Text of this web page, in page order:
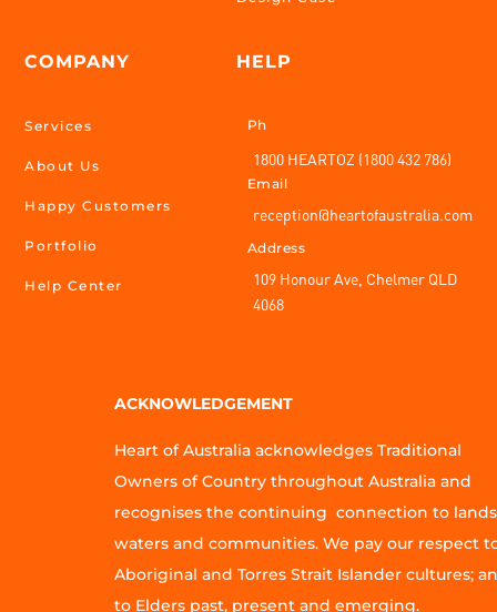
COMPANY
Services
About Us
Happy Customers
Portfolio
Help Center
HELP
Ph
1800 HEARTOZ (1800 432 786)
Email
reception@heartofaustralia.com
Address
109 Honour Ave, Chelmer QLD
4068
ACKNOWLEDGEMENT
Heart of Australia acknowledges Traditional
Owners of Country throughout Australia and
recognises the continuing connection to
waters and communities. We pay our respect
Aboriginal and Torres Strait Islander cultures;
to Elders past, present and emerging.